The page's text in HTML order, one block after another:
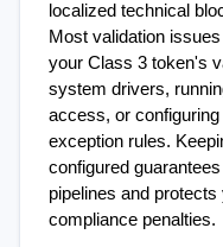
localized technical
Most validation
your Class 3 token's
system drivers,
access, or
exception rules.
configured
pipelines and
compliance penalties.